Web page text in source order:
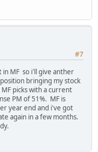
#7
MF so i'll give anther
bringing my stock
picks with a current
PM of 51%. MF is
year end and i've got
again in a few months.